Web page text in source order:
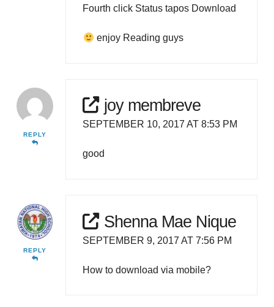
Fourth click Status tapos Download
enjoy Reading guys
REPLY
joy membreve
SEPTEMBER 10, 2017 AT 8:53 PM
good
REPLY
Shenna Mae Nique
SEPTEMBER 9, 2017 AT 7:56 PM
How to download via mobile?